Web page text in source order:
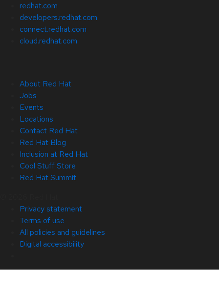
redhat.com
developers.redhat.com
connect.redhat.com
cloud.redhat.com
About Red Hat
Jobs
Events
Locations
Contact Red Hat
Red Hat Blog
Inclusion at Red Hat
Cool Stuff Store
Red Hat Summit
Privacy statement
Terms of use
All policies and guidelines
Digital accessibility